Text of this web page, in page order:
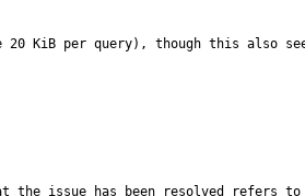
KiB per query), though this also
issue has been resolved refers to